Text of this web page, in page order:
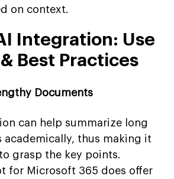
on context.
Integration: Use
Best Practices
Documents
can help summarize long
academically, thus making it
grasp the key points.
for Microsoft 365 does offer